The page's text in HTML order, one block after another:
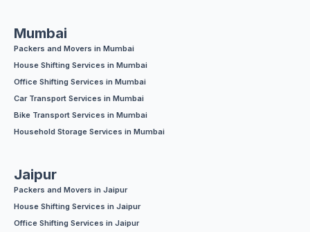
Mumbai
Packers and Movers in Mumbai
House Shifting Services in Mumbai
Office Shifting Services in Mumbai
Car Transport Services in Mumbai
Bike Transport Services in Mumbai
Household Storage Services in Mumbai
Jaipur
Packers and Movers in Jaipur
House Shifting Services in Jaipur
Office Shifting Services in Jaipur